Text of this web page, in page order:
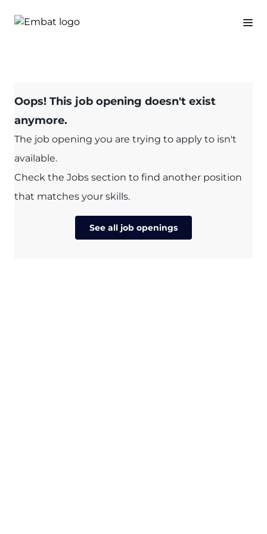
Oops! This job opening doesn't exist
anymore.
The job opening you are trying to apply to isn't
available.
Check the Jobs section to find another position
that matches your skills.
See all job openings